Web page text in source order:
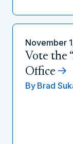
November
Vote the
Office
By Brad